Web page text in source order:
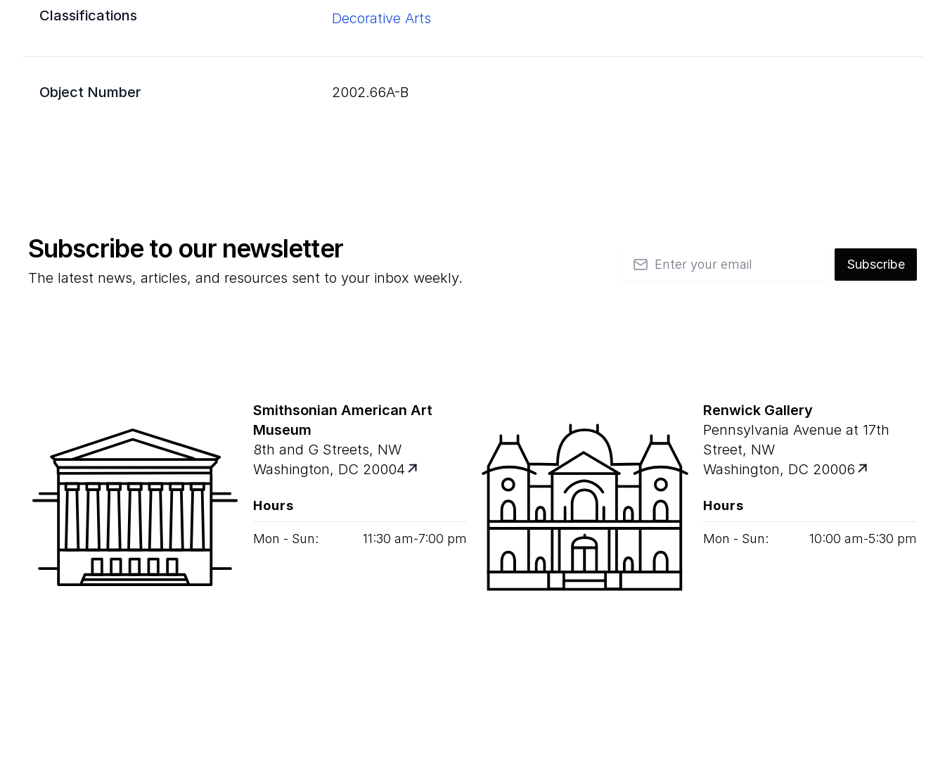
Classifications Decorative Arts
Object Number 2002.66A-B
Subscribe to our newsletter
The latest news, articles, and resources sent to your inbox weekly.
Email
Subscribe
Smithsonian American Art
Museum
8th and G Streets, NW
Washington, DC 20004
Hours
Mon - Sun: 11:30 am‑7:00 pm
Renwick Gallery
Pennsylvania Avenue at 17th
Street, NW
Washington, DC 20006
Hours
Mon - Sun: 10:00 am‑5:30 pm